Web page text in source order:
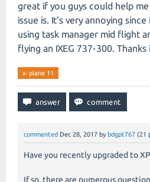
great if you guys could help
issue is. It's very annoying
using task manager mid flight
flying an IXEG 737-300. Thanks
x-plane 11
commented Dec 28, 2017 by bdgpt767 (21
Have you recently upgraded to
If so, there are numerous